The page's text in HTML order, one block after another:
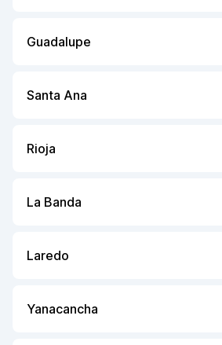
Guadalupe
Santa Ana
Rioja
La Banda
Laredo
Yanacancha